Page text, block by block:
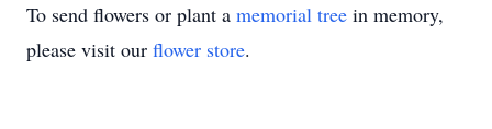
To send flowers or plant a memorial tree in memory,
please visit our flower store.